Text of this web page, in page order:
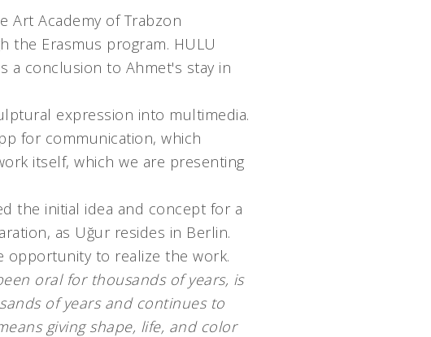
Art Academy of Trabzon
the Erasmus program. HULU
a conclusion to Ahmet's stay in
expression into multimedia.
for communication, which
itself, which we are presenting
the initial idea and concept for a
as Uğur resides in Berlin.
opportunity to realize the work.
oral for thousands of years, is
of years and continues to
giving shape, life, and color